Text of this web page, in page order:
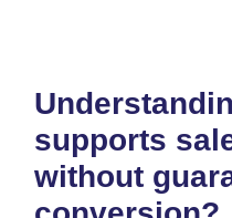
supports
without